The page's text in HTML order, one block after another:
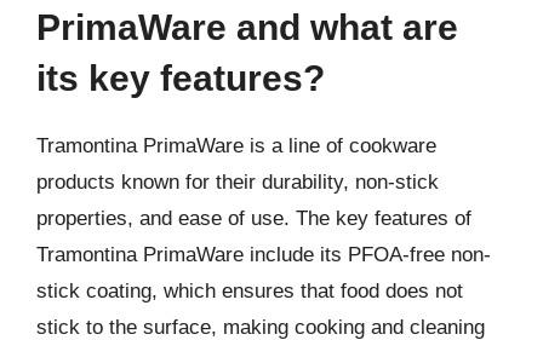
PrimaWare and what are
its key features?
Tramontina PrimaWare is a line of cookware
products known for their durability, non-stick
properties, and ease of use. The key features of
Tramontina PrimaWare include its PFOA-free non-
stick coating, which ensures that food does not
stick to the surface, making cooking and cleaning